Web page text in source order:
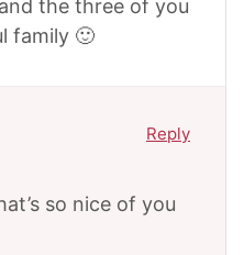
the three of you
family 🙂
so nice of you
Reply